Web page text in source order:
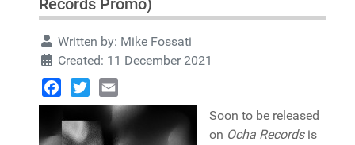
Records Promo)
Written by: Mike Fossati
Created: 11 December 2021
Facebook
TwitterEmail
Soon to be released
on Ocha Recordsis